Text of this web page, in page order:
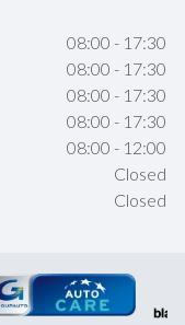
08:00 - 17:30
08:00 - 17:30
08:00 - 17:30
08:00 - 17:30
08:00 - 12:00
Closed
Closed